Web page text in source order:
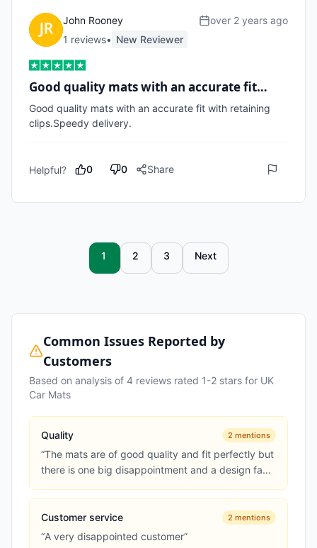
John Rooney
1 reviews• New Reviewer
over 2 years ago
Good quality mats with an accurate fit…
Good quality mats with an accurate fit with retaining
clips.Speedy delivery.
Helpful? 0 0 Share
1 2 3 Next
Common Issues Reported by
Customers
Based on analysis of 4 reviews rated 1-2 stars for UK
Car Mats
Quality 2 mentions
“The mats are of good quality and fit perfectly but
there is one big disappointment and a design fault
Customer service 2 mentions
“A very disappointed customer”